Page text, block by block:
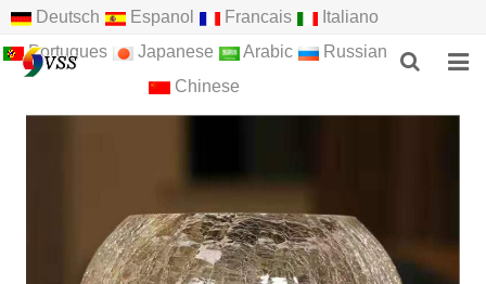
Deutsch Espanol Francais
Italiano
Portugues
Japanese Arabic
Russian
Chinese
HOME